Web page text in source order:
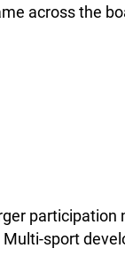
across the
participation
Multi-sport